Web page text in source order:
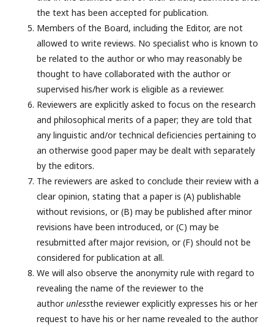
the text has been accepted for publication.
Members of the Board, including the Editor, are not
allowed to write reviews. No specialist who is known to
be related to the author or who may reasonably be
thought to have collaborated with the author or
supervised his/her work is eligible as a reviewer.
Reviewers are explicitly asked to focus on the research
and philosophical merits of a paper; they are told that
any linguistic and/or technical deficiencies pertaining to
an otherwise good paper may be dealt with separately
by the editors.
The reviewers are asked to conclude their review with a
clear opinion, stating that a paper is (A) publishable
without revisions, or (B) may be published after minor
revisions have been introduced, or (C) may be
resubmitted after major revision, or (F) should not be
considered for publication at all.
We will also observe the anonymity rule with regard to
revealing the name of the reviewer to the
authorunlessthe reviewer explicitly expresses his or her
request to have his or her name revealed to the author